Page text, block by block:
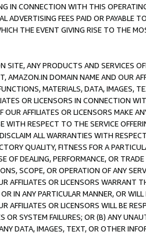
IN CONNECTION WITH THIS
ADVERTISING FEES PAID OR PAYABLE
THE EVENT GIVING RISE TO THE
SITE, ANY PRODUCTS AND SERVICES
AMAZON.IN DOMAIN NAME AND OUR
MATERIALS, DATA, IMAGES,
OR LICENSORS IN CONNECTION
OUR AFFILIATES OR LICENSORS MAKE
WITH RESPECT TO THE SERVICE
ALL WARRANTIES WITH
QUALITY, FITNESS FOR A
OF DEALING, PERFORMANCE, OR
SCOPE, OR OPERATION OF ANY
AFFILIATES OR LICENSORS WARRANT
IN ANY PARTICULAR MANNER, OR
AFFILIATES OR LICENSORS WILL BE
OR SYSTEM FAILURES; OR (B) ANY
DATA, IMAGES, TEXT, OR OTHER